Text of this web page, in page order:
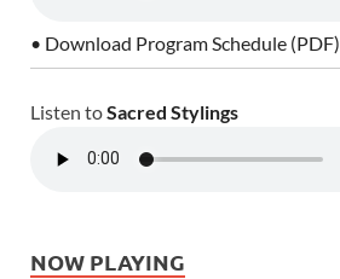
• Download Program Schedule (PDF)
Listen toSacred Stylings
NOW PLAYING